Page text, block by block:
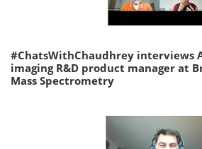
#ChatsWithChaudhrey interviews
imaging R&D product manager at
Mass Spectrometry